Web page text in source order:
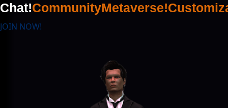
Chat!CommunityMetaverse!
JOIN NOW!